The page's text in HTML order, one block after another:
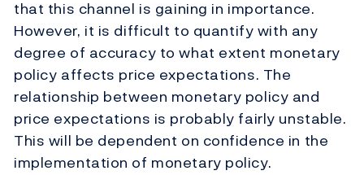
that this channel is gaining in importance.
However, it is difficult to quantify with any
degree of accuracy to what extent monetary
policy affects price expectations. The
relationship between monetary policy and
price expectations is probably fairly unstable.
This will be dependent on confidence in the
implementation of monetary policy.